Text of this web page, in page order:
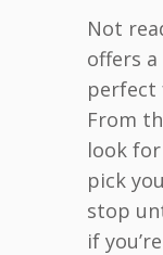
Not
offers
perfect
From
look for
pick
stop
if